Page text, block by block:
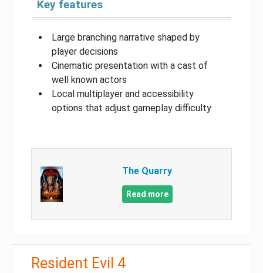
Key features
Large branching narrative shaped by
player decisions
Cinematic presentation with a cast of
well known actors
Local multiplayer and accessibility
options that adjust gameplay difficulty
The Quarry
Read more
Resident Evil 4